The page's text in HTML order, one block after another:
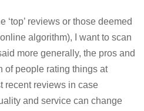
‘top’ reviews or those deemed
algorithm), I want to scan
more generally, the pros and
of people rating things at
recent reviews in case
and service can change